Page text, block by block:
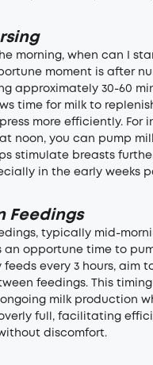
morning, when can I
moment is after
approximately 30-60
time for milk to
more efficiently. For
noon, you can pump
stimulate breasts
in the early weeks
Feedings
typically mid-
an opportune time to
feeds every 3 hours, aim
feedings. This
milk production
full, facilitating
discomfort.